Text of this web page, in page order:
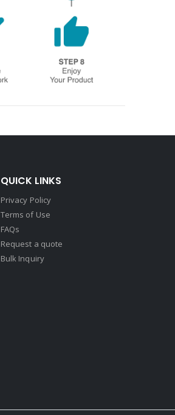
QUICK LINKS
Privacy Policy
Terms of Use
FAQs
Request a quote
Bulk Inquiry